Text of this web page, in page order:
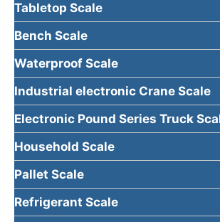
Tabletop Scale
Bench Scale
Waterproof Scale
Industrial electronic Crane Scale
Electronic Pound Series Truck
Household Scale
Pallet Scale
Refrigerant Scale